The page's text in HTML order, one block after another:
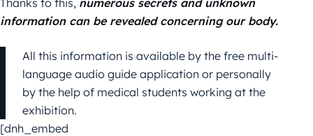
Thanks to this, numerous secrets and unknown
information can be revealed concerning our body.
All this information is available by the free multi-
language audio guide application or personally
by the help of medical students working at the
exhibition.
[dnh_embed